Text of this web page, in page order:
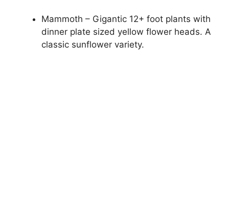
Mammoth – Gigantic 12+ foot plants with
dinner plate sized yellow flower heads. A
classic sunflower variety.